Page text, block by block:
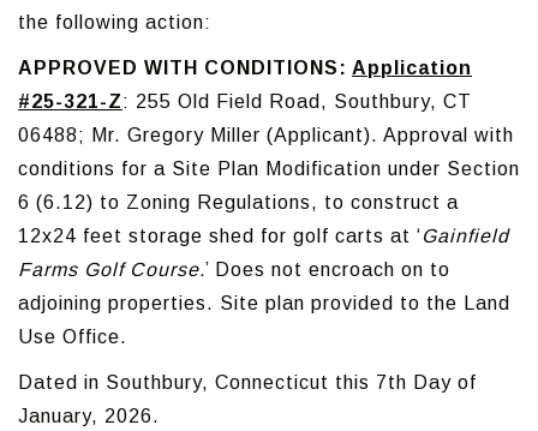
the following action:
APPROVED WITH CONDITIONS: Application
#25-321-Z: 255 Old Field Road, Southbury, CT
06488; Mr. Gregory Miller (Applicant). Approval with
conditions for a Site Plan Modification under Section
6 (6.12) to Zoning Regulations, to construct a
12x24 feet storage shed for golf carts at ‘Gainfield
Farms Golf Course.’ Does not encroach on to
adjoining properties. Site plan provided to the Land
Use Office.
Dated in Southbury, Connecticut this 7th Day of
January, 2026.